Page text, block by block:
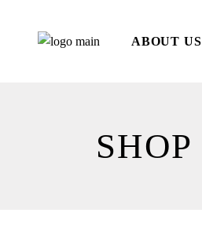
ABOUT US
SHOP